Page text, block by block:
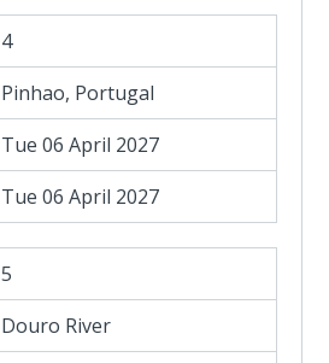
4
Pinhao, Portugal
Tue 06 April 2027
Tue 06 April 2027
5
Douro River